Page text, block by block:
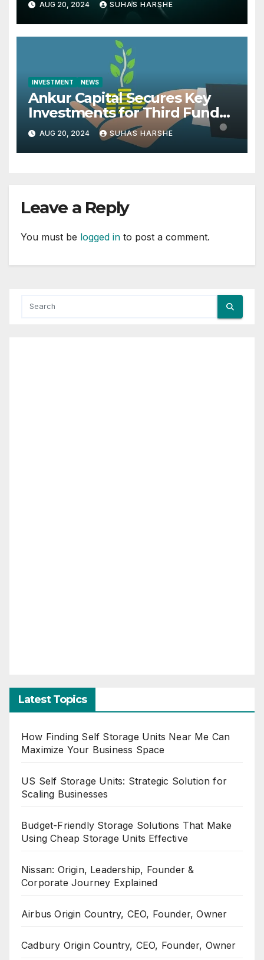
AUG 20, 2024 SUHAS HARSHE
INVESTMENT NEWS
Ankur Capital Secures Key
Investments for Third Fund
from British International
Investment and MacArthur
Foundation
AUG 20, 2024 SUHAS HARSHE
Leave a Reply
You must be logged in to post a comment.
Latest Topics
How Finding Self Storage Units Near Me Can
Maximize Your Business Space
US Self Storage Units: Strategic Solution for
Scaling Businesses
Budget-Friendly Storage Solutions That Make
Using Cheap Storage Units Effective
Nissan: Origin, Leadership, Founder &
Corporate Journey Explained
Airbus Origin Country, CEO, Founder, Owner
Cadbury Origin Country, CEO, Founder, Owner